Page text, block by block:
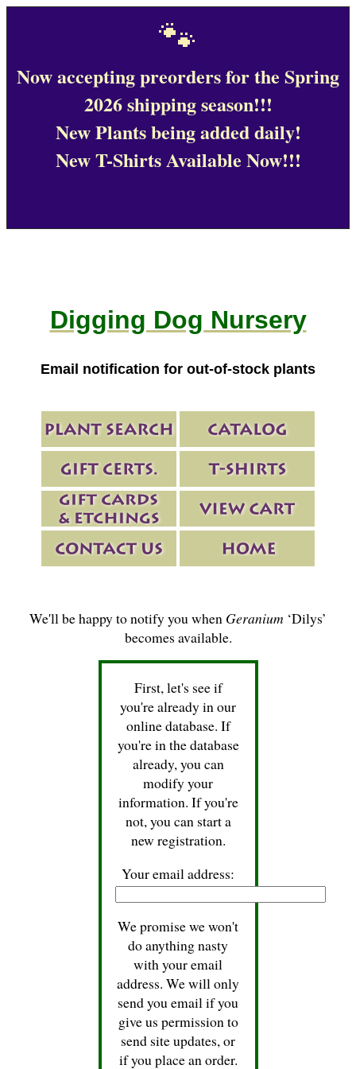
🐾
Now accepting preorders for the Spring
2026 shipping season!!!
New Plants being added daily!
New T-Shirts Available Now!!!
Digging Dog Nursery
Email notification for out-of-stock plants
We'll be happy to notify you when Geranium ‘Dilys’
becomes available.
First, let's see if
you're already in our
online database. If
you're in the database
already, you can
modify your
information. If you're
not, you can start a
new registration.
Your email address:
We promise we won't
do anything nasty
with your email
address. We will only
send you email if you
give us permission to
send site updates, or
if you place an order.